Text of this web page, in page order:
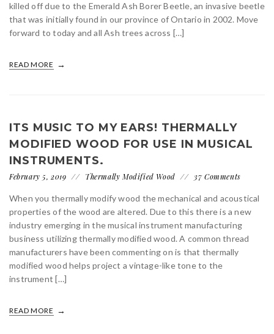
killed off due to the Emerald Ash Borer Beetle, an invasive beetle
that was initially found in our province of Ontario in 2002. Move
forward to today and all Ash trees across […]
READ MORE
ITS MUSIC TO MY EARS! THERMALLY
MODIFIED WOOD FOR USE IN MUSICAL
INSTRUMENTS.
February 5, 2019 Thermally Modified Wood 37 Comments
When you thermally modify wood the mechanical and acoustical
properties of the wood are altered. Due to this there is a new
industry emerging in the musical instrument manufacturing
business utilizing thermally modified wood. A common thread
manufacturers have been commenting on is that thermally
modified wood helps project a vintage-like tone to the
instrument […]
READ MORE